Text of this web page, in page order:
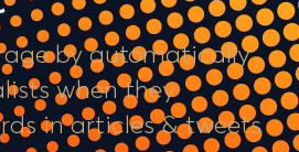
by automatically
when they
in articles & tweets